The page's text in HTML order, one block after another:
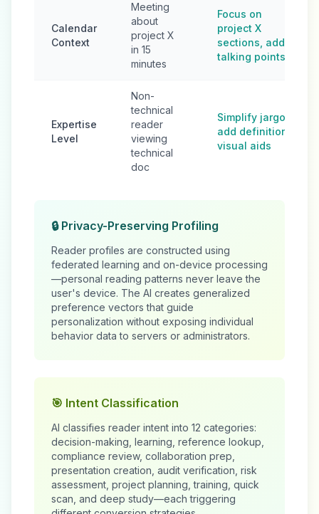
Calendar
Context
Meeting
about
project X
in 15
minutes
Focus on
project X
sections, add
talking points
Expertise
Level
Non-
technical
reader
viewing
technical
doc
Simplify jargon,
add definitions,
visual aids
🔒 Privacy-Preserving Profiling
Reader profiles are constructed using
federated learning and on-device processing
—personal reading patterns never leave the
user's device. The AI creates generalized
preference vectors that guide
personalization without exposing individual
behavior data to servers or administrators.
🎯 Intent Classification
AI classifies reader intent into 12 categories:
decision-making, learning, reference lookup,
compliance review, collaboration prep,
presentation creation, audit verification, risk
assessment, project planning, training, quick
scan, and deep study—each triggering